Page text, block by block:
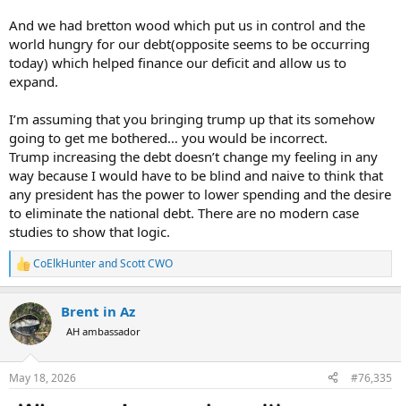
And we had bretton wood which put us in control and the
world hungry for our debt(opposite seems to be occurring
today) which helped finance our deficit and allow us to
expand.
I’m assuming that you bringing trump up that its somehow
going to get me bothered… you would be incorrect.
Trump increasing the debt doesn’t change my feeling in any
way because I would have to be blind and naive to think that
any president has the power to lower spending and the desire
to eliminate the national debt. There are no modern case
studies to show that logic.
R
e
c
t
i
s
CoElkHunterandScott CWO
Brent in Az
AH ambassador
May 18, 2026 #76,335